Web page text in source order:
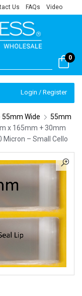
Us FAQs Video
0
Login / Register
55mm Wide
55mm
x 165mm + 30mm
Micron – Small Cello